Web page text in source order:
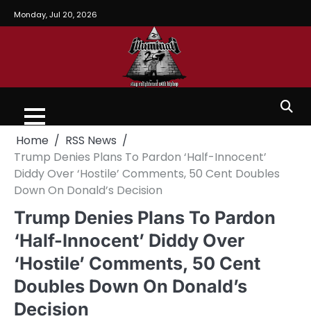
Monday, Jul 20, 2026
Home
RSS News
Trump Denies Plans To Pardon ‘Half-Innocent’
Diddy Over ‘Hostile’ Comments, 50 Cent Doubles
Down On Donald’s Decision
Trump Denies Plans To Pardon
‘Half-Innocent’ Diddy Over
‘Hostile’ Comments, 50 Cent
Doubles Down On Donald’s
Decision